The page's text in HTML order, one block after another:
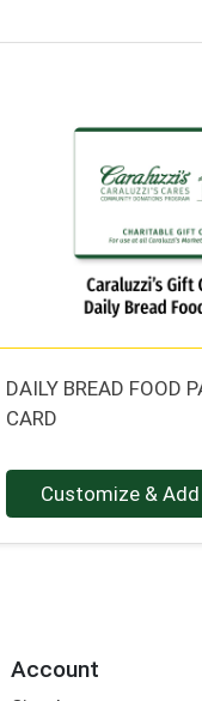
Price
DAILY BREAD FOOD
CARD
Quantity 0
Customize &
Account